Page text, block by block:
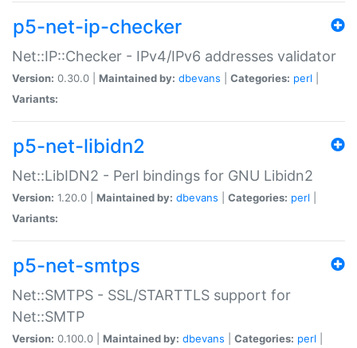
p5-net-ip-checker
Net::IP::Checker - IPv4/IPv6 addresses validator
Version: 0.30.0 | Maintained by: dbevans Categories: perl
Variants:
p5-net-libidn2
Net::LibIDN2 - Perl bindings for GNU Libidn2
Version: 1.20.0 | Maintained by: dbevans Categories: perl
Variants:
p5-net-smtps
Net::SMTPS - SSL/STARTTLS support for
Net::SMTP
Version: 0.100.0 | Maintained by: dbevans Categories: perl